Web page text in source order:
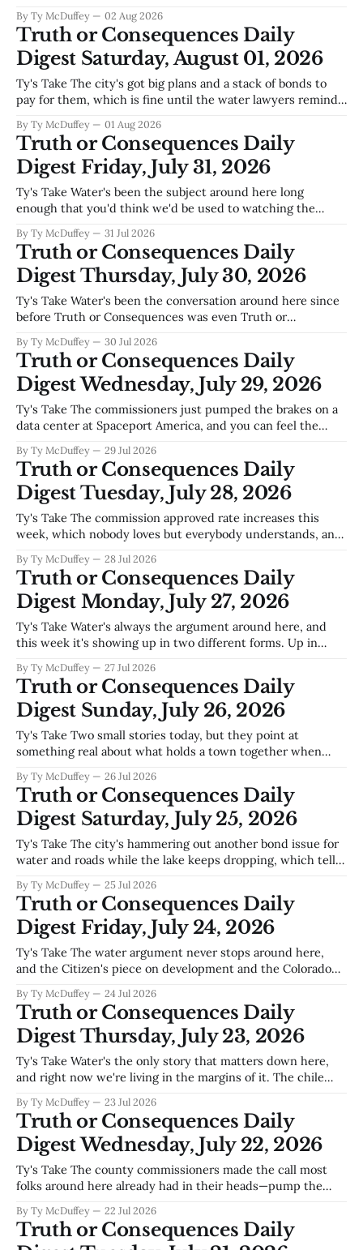
things aren't always easy to separate. We've been running
on fumes
By Ty McDuffey 02 Aug 2026
Truth or Consequences Daily
Digest Saturday, August 01, 2026
Ty's Take The city's got big plans and a stack of bonds to
pay for them, which is fine until the water lawyers remind
settlement with Sean Barnes and the ongoing dust-up over
By Ty McDuffey 01 Aug 2026
Truth or Consequences Daily
Digest Friday, July 31, 2026
Ty's Take Water's been the subject around here long
enough that you'd think we'd be used to watching the
Butte brings out the cleanup crews like nothing else.
There's a practical
By Ty McDuffey 31 Jul 2026
Truth or Consequences Daily
Digest Thursday, July 30, 2026
Ty's Take Water's been the conversation around here since
before Truth or Consequences was even Truth or
that matters. Elephant Butte's level dictates whether
ranchers downstream get their irrigation, whether the lake
stays a
By Ty McDuffey 30 Jul 2026
Truth or Consequences Daily
Digest Wednesday, July 29, 2026
Ty's Take The commissioners just pumped the brakes on a
data center at Spaceport America, and you can feel the
here is against growth, but there's a real question about
what kind of growth makes sense in the high
By Ty McDuffey 29 Jul 2026
Truth or Consequences Daily
Digest Tuesday, July 28, 2026
Ty's Take The commission approved rate increases this
week, which nobody loves but everybody understands, and
attention longer than most of us care to remember.
Meanwhile the new police building is getting outfitted by
an El Paso
By Ty McDuffey 28 Jul 2026
Truth or Consequences Daily
Digest Monday, July 27, 2026
Ty's Take Water's always the argument around here, and
this week it's showing up in two different forms. Up in
other over Rio Grande allocations, the kind of legal fight
that determines whether Elephant Butte
By Ty McDuffey 27 Jul 2026
Truth or Consequences Daily
Digest Sunday, July 26, 2026
Ty's Take Two small stories today, but they point at
something real about what holds a town together when
brought people in, which means somebody's making
something beautiful around here instead of just
complaining, and
By Ty McDuffey 26 Jul 2026
Truth or Consequences Daily
Digest Saturday, July 25, 2026
Ty's Take The city's hammering out another bond issue for
water and roads while the lake keeps dropping, which tells
now. We're past the point of hoping for rain and into the
point
By Ty McDuffey 25 Jul 2026
Truth or Consequences Daily
Digest Friday, July 24, 2026
Ty's Take The water argument never stops around here,
and the Citizen's piece on development and the Colorado
what happens downstream when upstream doesn't play by
the rules, and Texas
By Ty McDuffey 24 Jul 2026
Truth or Consequences Daily
Digest Thursday, July 23, 2026
Ty's Take Water's the only story that matters down here,
and right now we're living in the margins of it. The chile
and that's good news for the folks who'
By Ty McDuffey 23 Jul 2026
Truth or Consequences Daily
Digest Wednesday, July 22, 2026
Ty's Take The county commissioners made the call most
folks around here already had in their heads—pump the
for now. Nobody's against progress, but there's a difference
between the kind that fits who
By Ty McDuffey 22 Jul 2026
Truth or Consequences Daily